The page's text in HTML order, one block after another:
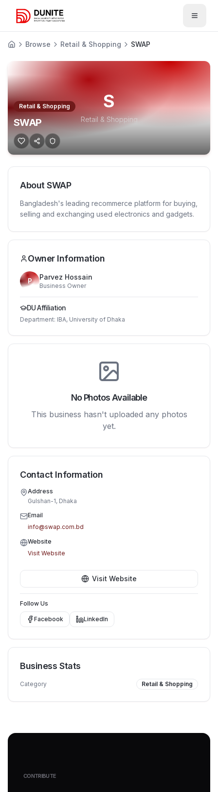
Open
Browse Retail & Shopping SWAP
S
Retail & Shopping
Retail & Shopping
SWAP
AboutSWAP
Bangladesh's leading recommerce platform for buying,
selling and exchanging used electronics and gadgets.
Owner Information
P Parvez Hossain
Business Owner
DU Affiliation
Department: IBA, University of Dhaka
No Photos Available
This business hasn't uploaded any photos
yet.
Contact Information
Address
Gulshan-1, Dhaka
Email
info@swap.com.bd
Website
Visit Website
Visit Website
Follow Us
Facebook LinkedIn
Business Stats
Category Retail & Shopping
CONTRIBUTE